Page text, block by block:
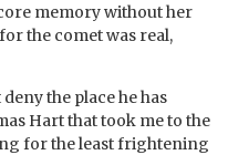
memory without her
the comet was real,
the place he has
Hart that took me to the
for the least frightening